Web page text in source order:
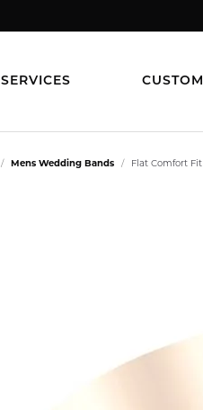
SERVICES CUSTOM
Mens Wedding Bands Flat Comfort Fit